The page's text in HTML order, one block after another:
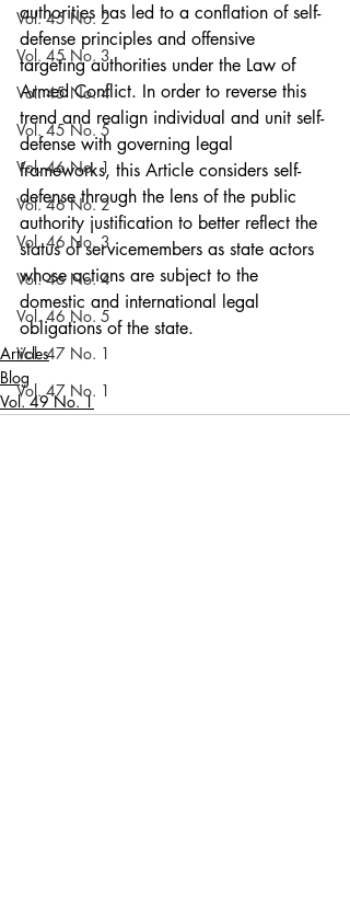
Vol. 45 No. 2
Vol. 45 No. 3
Vol. 45 No. 4
Vol. 45 No. 5
Vol. 46 No. 1
Vol. 46 No. 2
Vol. 46 No. 3
Vol. 46 No. 4
Vol. 46 No. 5
Vol. 47 No. 1
Vol. 47 No. 1
authorities has led to a conflation of self-
defense principles and offensive
targeting authorities under the Law of
Armed Conflict. In order to reverse this
trend and realign individual and unit self-
defense with governing legal
frameworks, this Article considers self-
defense through the lens of the public
authority justification to better reflect the
status of servicemembers as state actors
whose actions are subject to the
domestic and international legal
obligations of the state.
Articles
Blog
Vol. 49 No. 1